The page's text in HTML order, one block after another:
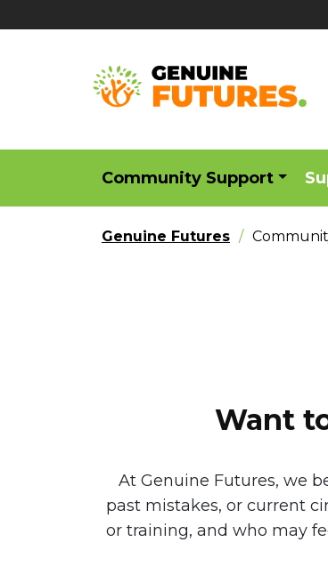
Community Support
Genuine Futures
Want
At Genuine Futures, we
past mistakes, or current
or training, and who may